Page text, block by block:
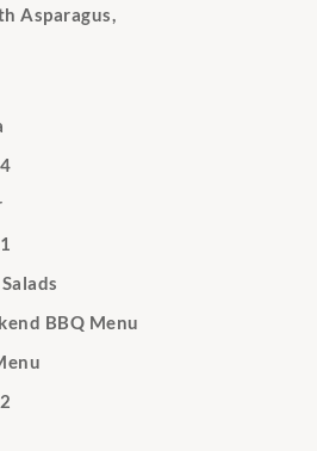
Asparagus,
BBQ Menu